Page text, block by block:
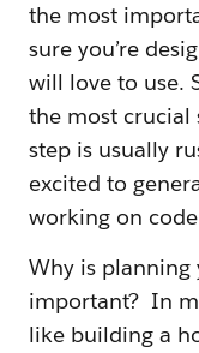
the most
sure you’re
will love to use.
the most crucial
step is usually
excited to
working on
Why is planning
important? In
like building a